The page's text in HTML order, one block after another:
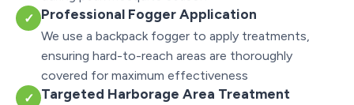
✓ Professional Fogger Application
We use a backpack fogger to apply treatments,
ensuring hard-to-reach areas are thoroughly
covered for maximum effectiveness
✓ Targeted Harborage Area Treatment